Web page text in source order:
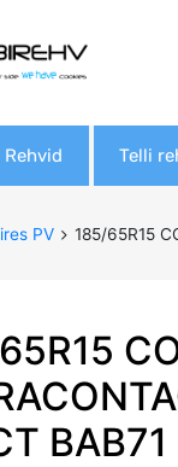
Rehvid Telli
PV 185/65R15
BAB71